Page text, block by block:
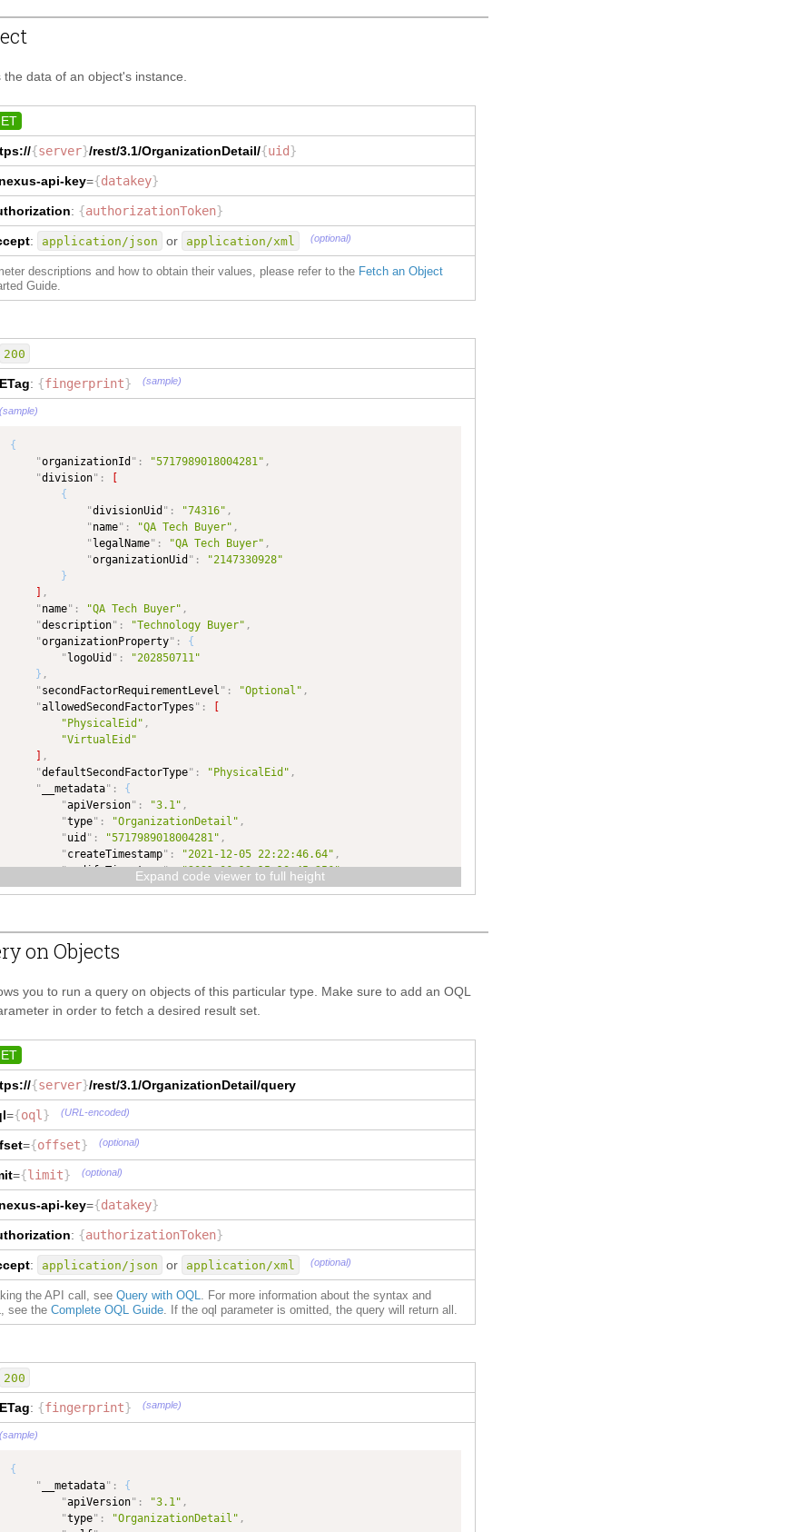
"dataType": "TEXT"
"
" : "TEXT"
,
dataType
},
"type": "NUMBER",
"dataType": "NUMBER"
},
"subMessageId": {
"dataType": "TEXT"
},
"organizationId":
"type ": "NUMBER",
},
},
"organizationStatusCode": {
"organizationTypeCode": {
"type" : "TEXT"
"
contact":
{
type ": "OrganizationContact",
dataType": "OrganizationContact"
"type": "TEXT",
"dataType "
"TEXT"
},
allowedSecondFactorTypes
"dataType": "COMPLEX",
"isCollection":
true
tenantId": {
"dataType": "TEXT"
,
defaultSecondFactorType
"type" : "TEXT",
"dataType": "TEXT"
organizationProperty " : {
"type": "OrganizationProperty",
"secondFactorRequirementLevel": {
" type": "TEXT"
}
"Address" :
{
"dataType": "NUMBER"
},
"addressLine1": {
"type": "TEXT"
"dataType": "TEXT"
} ,
addressLine2
"type
" dataType "
"TEXT"
}
"city ": {
"type": "TEXT",
" dataType": "TEXT"
},
"stateOrProvince ": {
"type": "TEXT",
"postalCodeNumber": {
"dataType": "TEXT"
},
"locationQualifierCode
type " : "TEXT"
dataType " : "LocationQualifierCode"
data of an object's instance.
{server}/rest/3.1/OrganizationDetail/{uid}
api-key={datakey}
: {authorizationToken}
: application/json or application/xml (optional)
descriptions and how to obtain their values, please refer to the Fetch an Object
Guide.
200
ETag: {fingerprint} (sample)
(sample)
{
"organizationId " : "5717989018004281" ,
"division" :
{
"divisionUid " : "74316" ,
"name" : "QA Tech Buyer" ,
" legalName" : "QA Tech Buyer" ,
"organizationUid " :
"2147330928"
}
,
"name" : "QA Tech Buyer" ,
"description" : "Technology Buyer" ,
"organizationProperty" :
{
" logoUid " :
"202850711"
} ,
"secondFactorRequirementLevel " : "Optional" ,
"allowedSecondFactorTypes " :
"PhysicalEid" ,
"VirtualEid"
,
"defaultSecondFactorType" : "PhysicalEid" ,
" __metadata" :
{
"apiVersion" : "3.1" ,
"type" : "OrganizationDetail" ,
"uid " : "5717989018004281" ,
"createTimestamp" : "2021-12-05 22:22:46.64" ,
"modifyTimestamp": "2021-06-13 15:10:45.256",
"fingerprint": "f8aeaa7f0a325b530b9e6ef62f4ca5a1",
4281"
}
Expand code viewer to full height
on Objects
you to run a query on objects of this particular type. Make sure to add an OQL
in order to fetch a desired result set.
{server}/rest/3.1/OrganizationDetail/query
={oql } (URL-encoded)
={offset} (optional)
={limit} (optional)
api-key={datakey}
: {authorizationToken}
: application/json or application/xml (optional)
the API call, see Query with OQL. For more information about the syntax and
see the Complete OQL Guide. If the oql parameter is omitted, the query will return all.
200
ETag: {fingerprint} (sample)
(sample)
{
" __metadata" :
{
"apiVersion" : "3.1" ,
"type" : "OrganizationDetail" ,